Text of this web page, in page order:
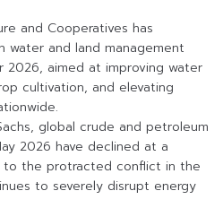
and Cooperatives has
water and land management
aimed at improving water
cultivation, and elevating
global crude and petroleum
2026 have declined at a
the protracted conflict in the
to severely disrupt energy